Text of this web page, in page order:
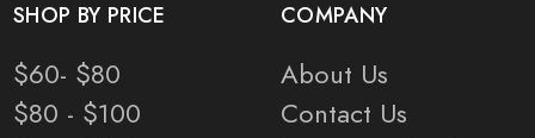
SHOP BY PRICE
$60- $80
$80 - $100
COMPANY
About Us
Contact Us